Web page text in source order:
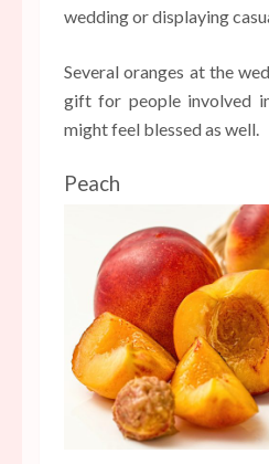
wedding or displaying
Several oranges at the
gift for people involved
might feel blessed as well.
Peach